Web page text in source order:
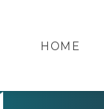
HOME